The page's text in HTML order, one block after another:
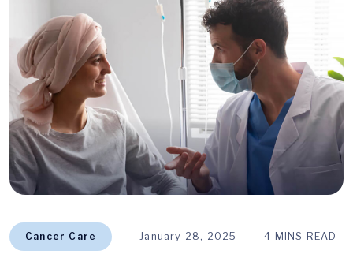
Cancer Care January 28, 2025 4 MINS READ